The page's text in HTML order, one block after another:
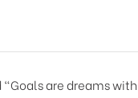
are dreams with